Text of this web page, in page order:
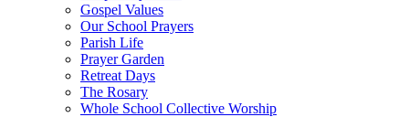
Gospel Values
Our School Prayers
Parish Life
Prayer Garden
Retreat Days
The Rosary
Whole School Collective Worship